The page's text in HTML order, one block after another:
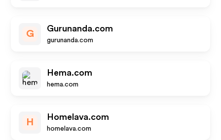
G
Gurunanda.com
gurunanda.com
Hema.com
hema.com
H
Homelava.com
homelava.com